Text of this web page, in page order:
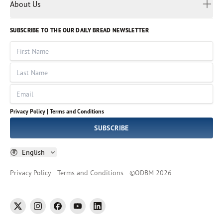
Volunteer
God Hears Her
VOICES Collection
About Us
Leadership
Job Openings
Impact Report
SUBSCRIBE TO THE OUR DAILY BREAD NEWSLETTER
First Name
Last Name
Email
Privacy Policy | Terms and Conditions
SUBSCRIBE
English
Russian
Sinhala
Spanish
Tamil
Thai
Ukrainian
Vietnamese
Privacy Policy Terms and Conditions ©ODBM 2026
twitter instagramfacebookyoutubelinkedin